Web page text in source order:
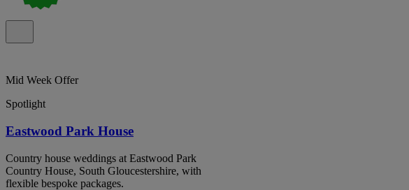
Mid Week Offer
Spotlight
Eastwood Park House
Country house weddings at Eastwood Park
Country House, South Gloucestershire, with
flexible bespoke packages.